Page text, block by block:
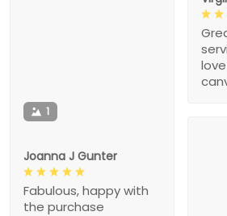
1
Joanna J Gunter
Fabulous, happy with
the purchase